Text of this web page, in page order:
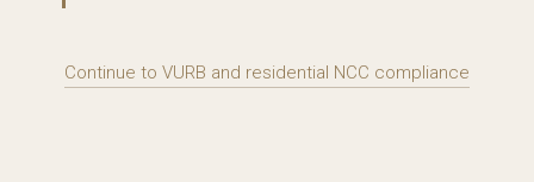
Continue to VURB and residential NCC compliance